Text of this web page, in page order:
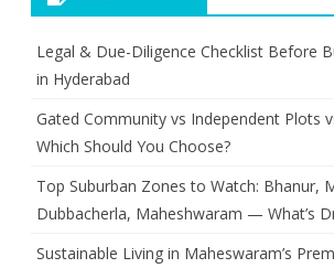
Legal & Due-Diligence Checklist Before
in Hyderabad
Gated Community vs Independent Plots
Which Should You Choose?
Top Suburban Zones to Watch: Bhanur,
Dubbacherla, Maheshwaram — What’s
Sustainable Living in Maheswaram’s